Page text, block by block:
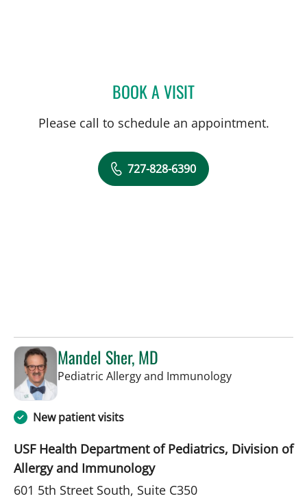
BOOK A VISITJOLAN WALTER, MD
Please call to schedule an appointment.
727-828-6390
Mandel Sher, MD
Pediatric Allergy and Immunologyin St
New patient visits
USF Health Department of Pediatrics, Division of
Allergy and Immunology
601 5th Street South, Suite C350